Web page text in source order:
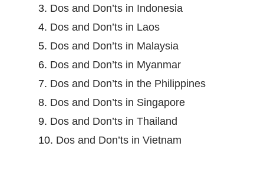
3. Dos and Don’ts in Indonesia
4. Dos and Don’ts in Laos
5. Dos and Don’ts in Malaysia
6. Dos and Don’ts in Myanmar
7. Dos and Don’ts in the Philippines
8. Dos and Don’ts in Singapore
9. Dos and Don’ts in Thailand
10. Dos and Don’ts in Vietnam